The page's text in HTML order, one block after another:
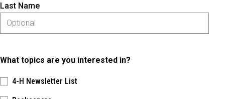
Last Name
What topics are you interested in?
4-H Newsletter List